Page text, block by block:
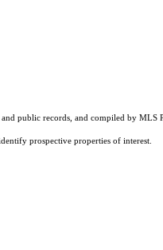
public records, and compiled by
prospective properties of interest.